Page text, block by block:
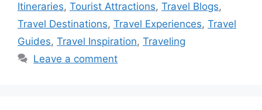
Itineraries, Tourist Attractions, Travel Blogs,
Travel Destinations, Travel Experiences, Travel
Guides, Travel Inspiration, Traveling
Leave a comment